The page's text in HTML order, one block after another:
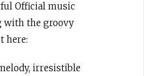
Official music
with the groovy
here:
irresistible